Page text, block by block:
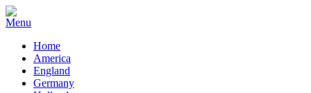
Home
America
England
Germany